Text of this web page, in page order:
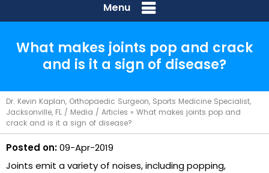
Menu
What makes joints pop and crack
and is it a sign of disease?
Dr. Kevin Kaplan, Orthopaedic Surgeon, Sports Medicine Specialist,
Jacksonville, FL / Media / Articles » What makes joints pop and
crack and is it a sign of disease?
Posted on:09-Apr-2019
Joints emit a variety of noises, including popping,